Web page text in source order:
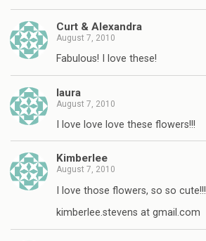
Curt & Alexandra
August 7, 2010
Fabulous! I love these!
laura
August 7, 2010
I love love love these flowers!!!
Kimberlee
August 7, 2010
I love those flowers, so so cute!!!
kimberlee.stevens at gmail.com